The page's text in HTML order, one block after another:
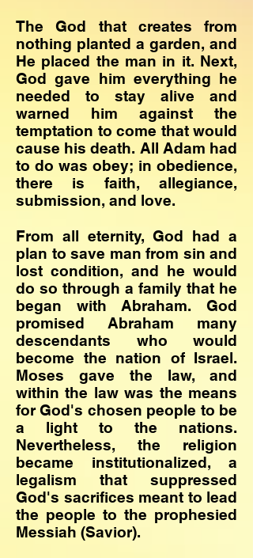
The God that creates from
nothing planted a garden, and
He placed the man in it. Next,
God gave him everything he
needed to stay alive and
warned him against the
temptation to come that would
cause his death. All Adam had
to do was obey; in obedience,
there is faith, allegiance,
submission, and love.
​From all eternity, God had a
plan to save man from sin and
lost condition, and he would
do so through a family that he
began with Abraham. God
promised Abraham many
descendants who would
become the nation of Israel.
Moses gave the law, and
within the law was the means
for God's chosen people to be
a light to the nations.
Nevertheless, the religion
became institutionalized, a
legalism that suppressed
God's sacrifices meant to lead
the people to the prophesied
Messiah (Savior).